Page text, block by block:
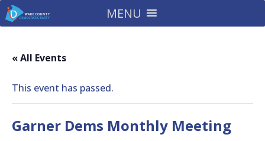
MENU
« All Events
This event has passed.
Garner Dems Monthly Meeting